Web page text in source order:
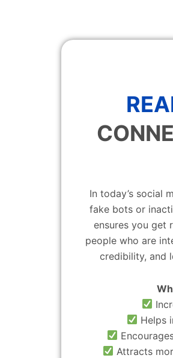
In today’s social
fake bots or
ensures you get
people who are
credibility, and
Helps
Attracts